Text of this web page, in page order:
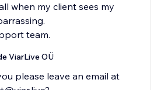
when my client sees my
team.
ViarLive OÜ
please leave an email at